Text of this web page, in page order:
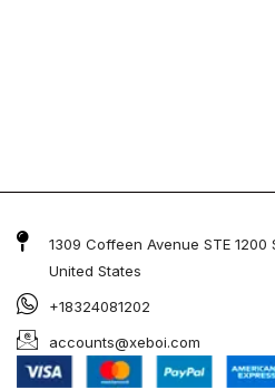
1309 Coffeen Avenue STE
United States
+18324081202
accounts@xeboi.com